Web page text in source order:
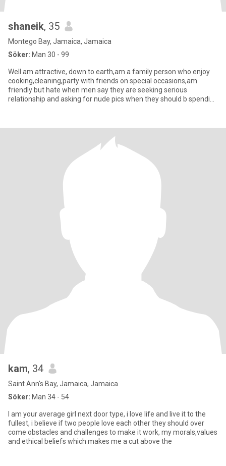
shaneik, 35
Montego Bay, Jamaica, Jamaica
Söker: Man 30 - 99
Well am attractive, down to earth,am a family person who enjoy
cooking,cleaning,party with friends on special occasions,am
friendly but hate when men say they are seeking serious
relationship and asking for nude pics when they should b spending
kam, 34
Saint Ann's Bay, Jamaica, Jamaica
Söker: Man 34 - 54
I am your average girl next door type, i love life and live it to the
fullest, i believe if two people love each other they should over
come obstacles and challenges to make it work, my morals,values
and ethical beliefs which makes me a cut above the